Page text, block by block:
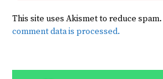
This site uses Akismet to reduce spam.
comment data is processed.